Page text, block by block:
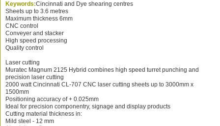
Keywords:Cincinnati and Dye shearing centres
Sheets up to 3.6 metres
Maximum thickness 6mm
CNC control
Conveyer and stacker
High speed processing
Quality control
Laser cutting
Muratec Magnum 2125 Hybrid combines high speed turret punching and
precision laser cutting
2000 watt Cincinnati CL-707 CNC laser cutting sheets up to 3000mm x
1500mm
Positioning accuracy of + 0.025mm
Ideal for precision componentry, signage and display products
Cutting material thickness in:
Mild steel - 12 mm